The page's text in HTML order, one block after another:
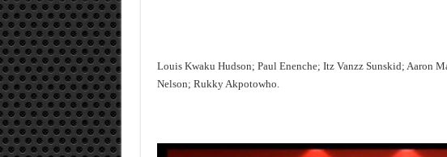
Louis Kwaku Hudson; Paul Enenche; Itz Vanzz Sunskid; Aaron
Nelson; Rukky Akpotowho.